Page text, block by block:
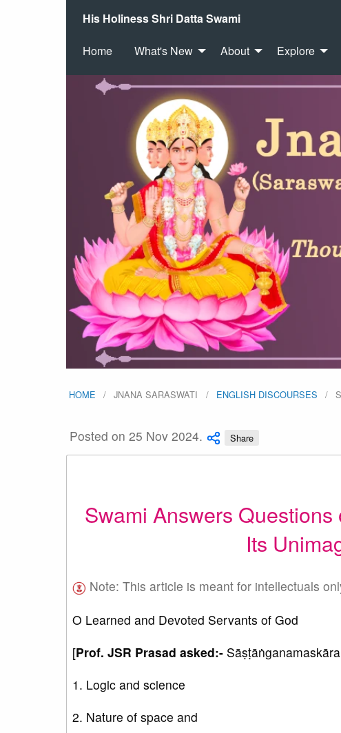
His Holiness Shri Datta Swami
Home What's New About Explore
HOME JNANA SARASWATI ENGLISH DISCOURSES
Posted on 25 Nov 2024. Share
Swami Answers
Its
Note: This article is meant for intellectuals
O Learned and Devoted Servants of God
[Prof. JSR Prasad asked:-
1. Logic and science
2. Nature of space and